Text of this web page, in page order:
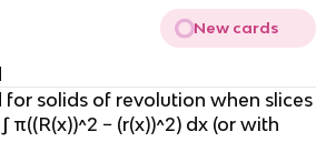
New cards
solids of revolution when slices
π((R(x))^2 − (r(x))^2) dx (or with